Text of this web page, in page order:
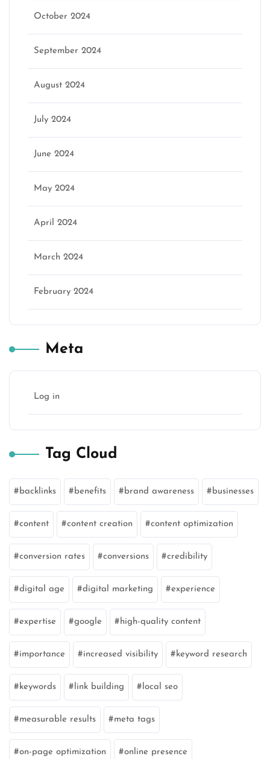
October 2024
September 2024
August 2024
July 2024
June 2024
May 2024
April 2024
March 2024
February 2024
Meta
Log in
Tag Cloud
backlinks benefits brand awareness businesses
content content creation content optimization
conversion rates conversions credibility
digital age digital marketing experience
expertise google high-quality content
importance increased visibility keyword research
keywords link building local seo
measurable results meta tags
on-page optimization online presence